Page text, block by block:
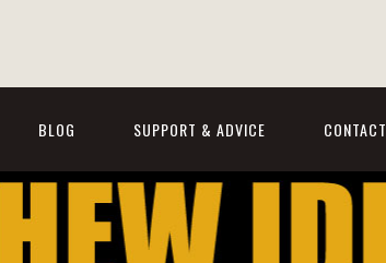
BLOG SUPPORT & ADVICE CONTACT